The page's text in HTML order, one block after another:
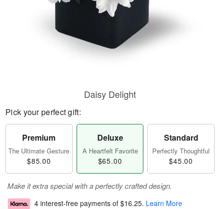
Daisy Delight
Pick your perfect gift:
Premium
The Ultimate Gesture
$85.00
Deluxe
A Heartfelt Favorite
$65.00
Standard
Perfectly Thoughtful
$45.00
Make it extra special with a perfectly crafted design.
4 interest-free payments of $16.25. Learn More